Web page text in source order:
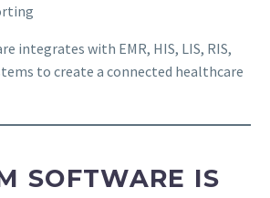
integrates with EMR, HIS, LIS, RIS,
to create a connected healthcare
SOFTWARE IS